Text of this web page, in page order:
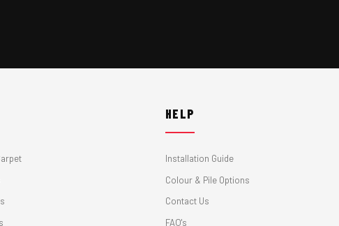
HELP
Installation Guide
Colour & Pile Options
Contact Us
FAQ's